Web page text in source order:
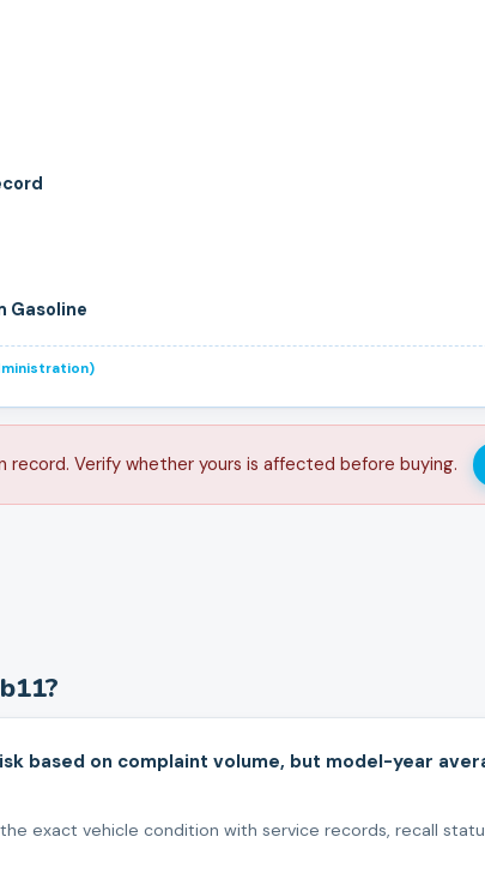
Gasoline
record. Verify whether yours is affected before buying.
?
based on complaint volume, but model-year
exact vehicle condition with service records, recall